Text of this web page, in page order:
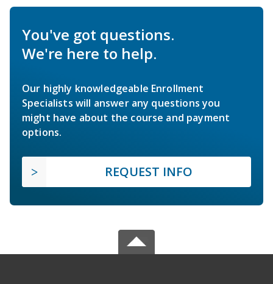
You've got questions.
We're here to help.
Our highly knowledgeable Enrollment
Specialists will answer any questions you
might have about the course and payment
options.
REQUEST INFO